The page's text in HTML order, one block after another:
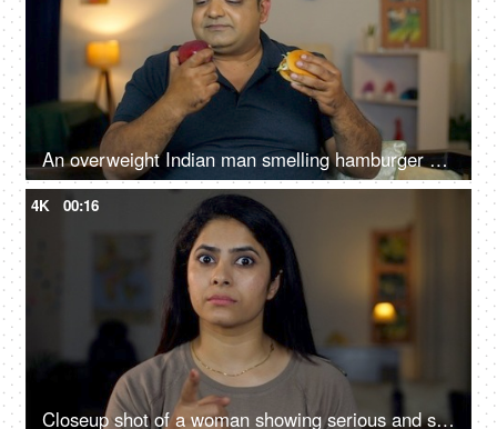
An overweight Indian man smelling hamburger and biting an apple - healthy diet, junk food, choosing right food
4K 00:16
Closeup shot of a woman showing serious and shocking gestures towards the camera - Facial expressions